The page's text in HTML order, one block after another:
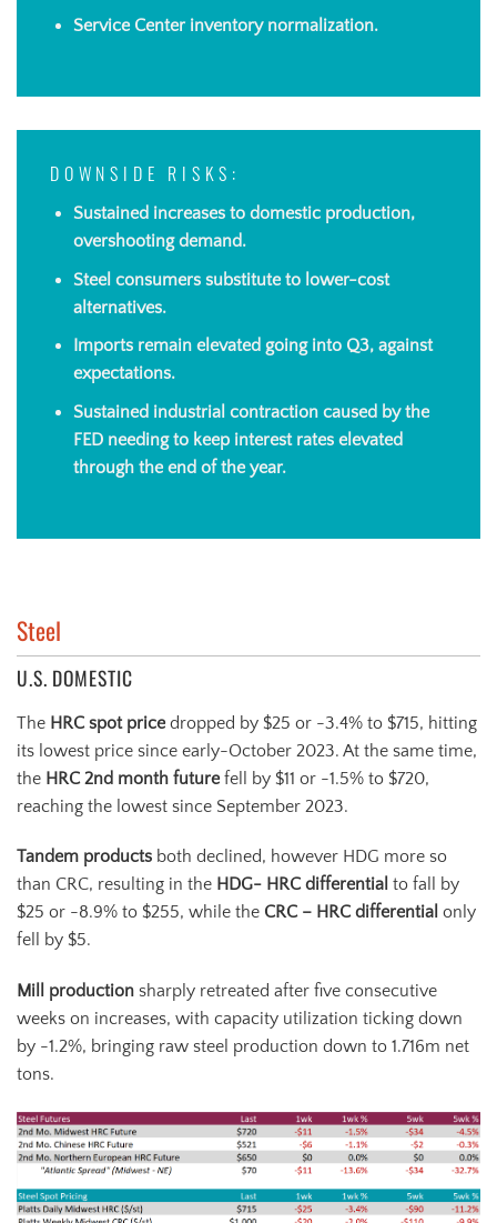
Service Center inventory normalization.
DOWNSIDE RISKS:
Sustained increases to domestic production,
overshooting demand.
Steel consumers substitute to lower-cost
alternatives.
Imports remain elevated going into Q3, against
expectations.
Sustained industrial contraction caused by the
FED needing to keep interest rates elevated
through the end of the year.
Steel
U.S. DOMESTIC
The HRC spot price dropped by $25 or -3.4% to $715, hitting
its lowest price since early-October 2023. At the same time,
the HRC 2nd month future fell by $11 or -1.5% to $720,
reaching the lowest since September 2023.
Tandem products both declined, however HDG more so
than CRC, resulting in the HDG- HRC differential to fall by
$25 or -8.9% to $255, while the CRC – HRC differential only
fell by $5.
Mill production sharply retreated after five consecutive
weeks on increases, with capacity utilization ticking down
by -1.2%, bringing raw steel production down to 1.716m net
tons.